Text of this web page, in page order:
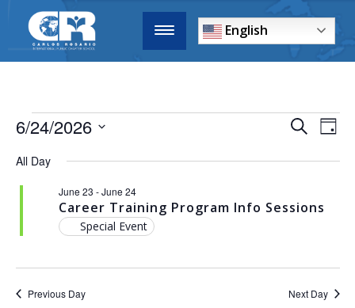
English
EVENTS
VIEWS
SearchDay
6/24/2026
date.
All Day
Career Training Program Info Sessions
June 23 -June 24
Special Event
Previous Day Next Day